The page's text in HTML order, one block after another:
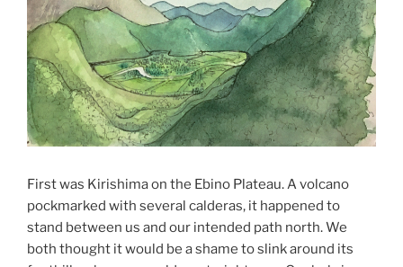
First was Kirishima on the Ebino Plateau. A volcano
pockmarked with several calderas, it happened to
stand between us and our intended path north. We
both thought it would be a shame to slink around its